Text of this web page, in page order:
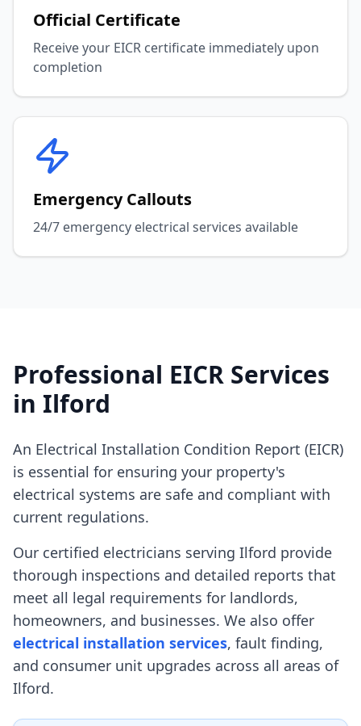
Official Certificate
Receive your EICR certificate immediately upon
completion
Emergency Callouts
24/7 emergency electrical services available
Professional EICR Services
in Ilford
An Electrical Installation Condition Report (EICR)
is essential for ensuring your property's
electrical systems are safe and compliant with
current regulations.
Our certified electricians serving Ilford provide
thorough inspections and detailed reports that
meet all legal requirements for landlords,
homeowners, and businesses. We also offer
electrical installation services, fault finding,
and consumer unit upgrades across all areas of
Ilford.